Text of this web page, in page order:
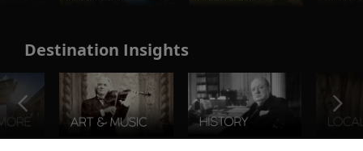
Destination Insights